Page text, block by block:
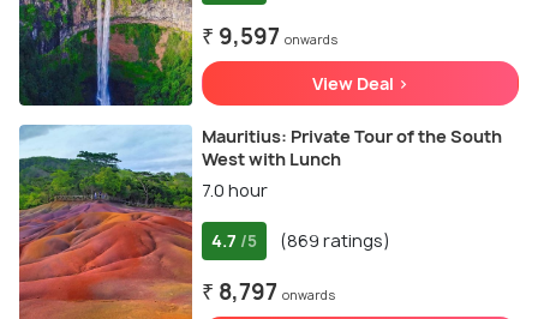
₹ 9,597 onwards
View Deal >
Mauritius: Private Tour of the South
West with Lunch
7.0 hour
4.7 /5 (869 ratings)
₹ 8,797 onwards